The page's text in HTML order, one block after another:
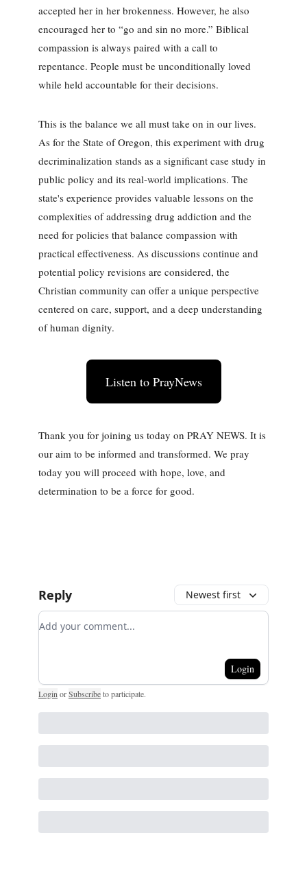
accepted her in her brokenness. However, he also
encouraged her to “go and sin no more.” Biblical
compassion is always paired with a call to
repentance. People must be unconditionally loved
while held accountable for their decisions.
This is the balance we all must take on in our lives.
As for the State of Oregon, this experiment with drug
decriminalization stands as a significant case study in
public policy and its real-world implications. The
state's experience provides valuable lessons on the
complexities of addressing drug addiction and the
need for policies that balance compassion with
practical effectiveness. As discussions continue and
potential policy revisions are considered, the
Christian community can offer a unique perspective
centered on care, support, and a deep understanding
of human dignity.
Listen to PrayNews
Thank you for joining us today on PRAY NEWS. It is
our aim to be informed and transformed. We pray
today you will proceed with hope, love, and
determination to be a force for good.
Reply Newest first
Add your comment
Login
Login orSubscribeto participate.